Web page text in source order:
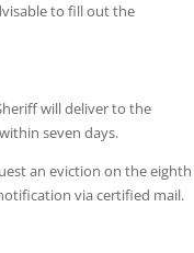
to fill out the
will deliver to the
seven days.
an eviction on the eighth
via certified mail.